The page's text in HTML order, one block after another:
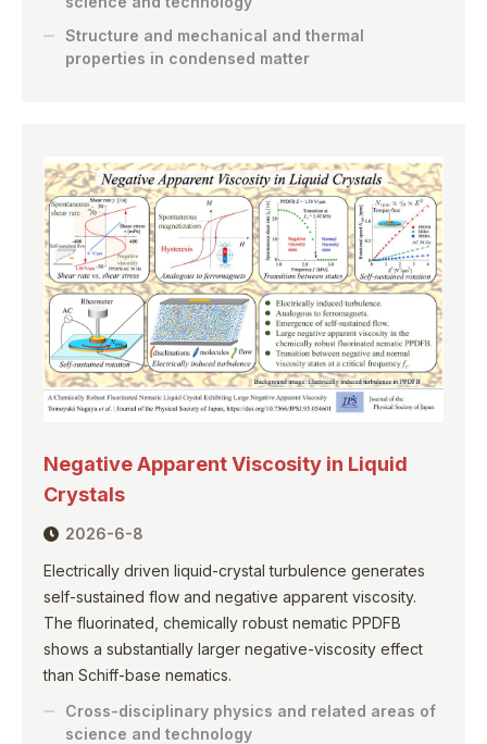
Structure and mechanical and thermal
properties in condensed matter
Negative Apparent Viscosity in Liquid
Crystals
2026-6-8
Electrically driven liquid-crystal turbulence generates
self-sustained flow and negative apparent viscosity.
The fluorinated, chemically robust nematic PPDFB
shows a substantially larger negative-viscosity effect
than Schiff-base nematics.
Cross-disciplinary physics and related areas of
science and technology